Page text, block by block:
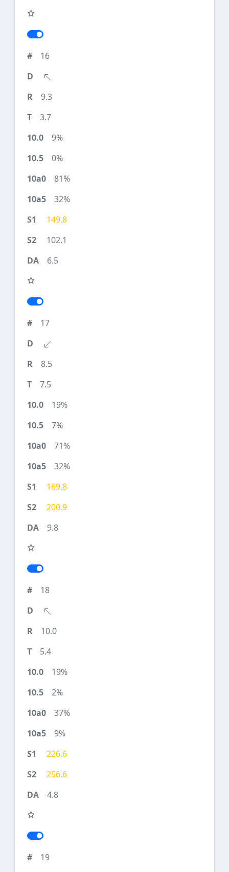
16
9.3
3.7
9%
0%
81%
32%
149.8
102.1
6.5
17
8.5
7.5
19%
7%
71%
32%
169.8
200.9
9.8
18
10.0
5.4
19%
2%
37%
9%
226.6
256.6
4.8
19